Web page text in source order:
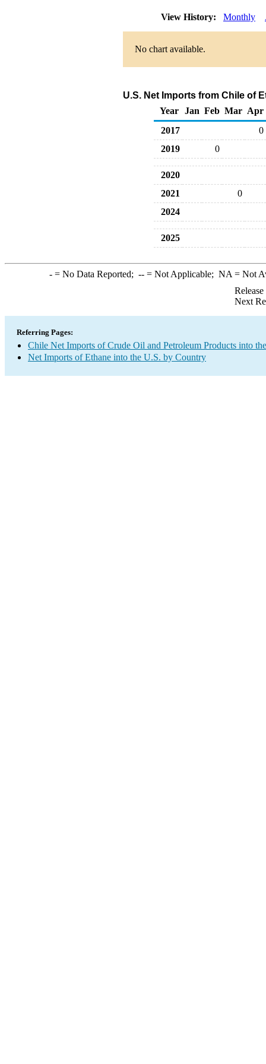
View History: Monthly
No chart available.
U.S. Net Imports from Chile of
Year
Jan Feb Mar Apr
2017
0
2019
0
2020
2021
0
2024
2025
-= No Data Reported; --= Not Applicable; NA = Not
Next
Referring Pages:
Chile Net Imports of Crude Oil and Petroleum Products into
Net Imports of Ethane into the U.S. by Country